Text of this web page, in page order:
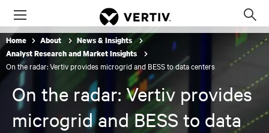
Menu
Home About
News & Insights
Analyst Research and Market Insights
On the radar: Vertiv provides microgrid and BESS to data centers
On the radar: Vertiv provides
microgrid and BESS to data